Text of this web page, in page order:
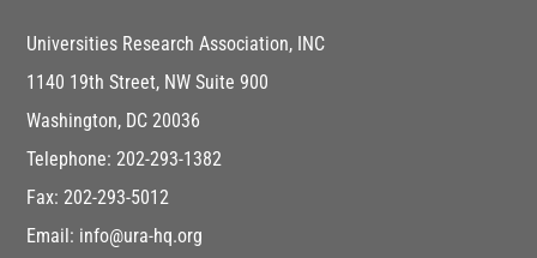
Universities Research Association, INC
1140 19th Street, NW Suite 900
Washington, DC 20036
Telephone: 202-293-1382
Fax: 202-293-5012
Email: info@ura-hq.org